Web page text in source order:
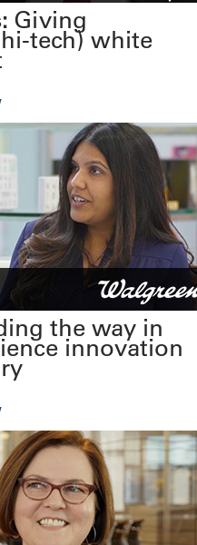
Giving
tech) white
the way in
innovation